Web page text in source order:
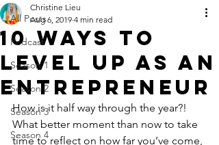
All Posts
Podcast
Season 1
Season 2
Season 3
Season 4
10 ways to
level up as an
entrepreneur
Christine Lieu
Aug 6, 2019 4 min read
How is it half way through the year?!
What better moment than now to take
time to reflect on how far you’ve come,